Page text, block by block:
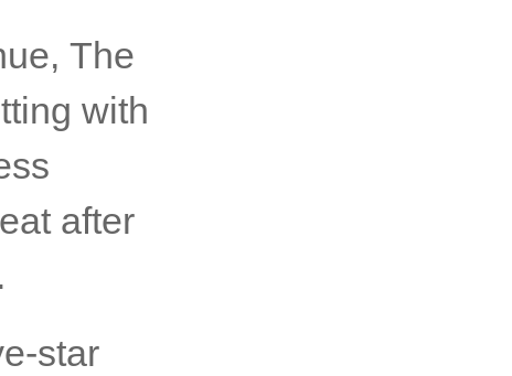
The
with
after
star